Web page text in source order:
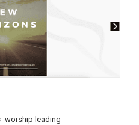
worship leading